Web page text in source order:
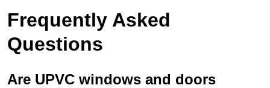
Frequently Asked
Questions
Are UPVC windows and doors